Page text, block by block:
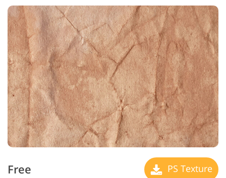
Free PS Texture